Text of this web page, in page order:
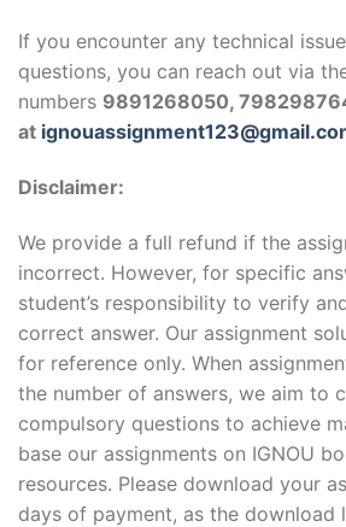
If you encounter any technical
questions, you can reach out via
numbers 9891268050,
at
Disclaimer:
We provide a full refund if the
incorrect. However, for specific
student’s responsibility to verify
correct answer. Our assignment
for reference only. When
the number of answers, we aim to
compulsory questions to achieve
base our assignments on IGNOU
resources. Please download your
days of payment, as the download